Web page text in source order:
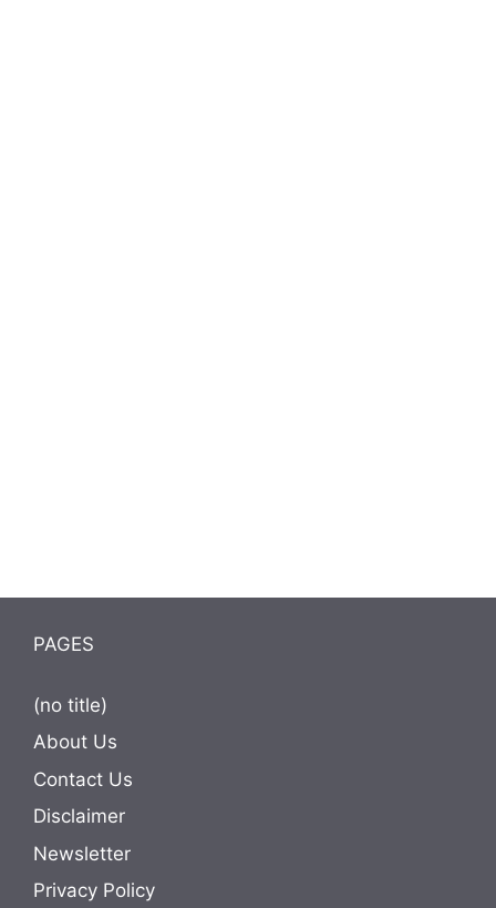
PAGES
(no title)
About Us
Contact Us
Disclaimer
Newsletter
Privacy Policy